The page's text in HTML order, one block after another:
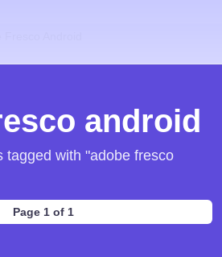
android
tagged with "adobe fresco
Page 1 of 1